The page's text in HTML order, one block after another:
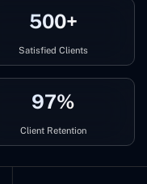
500+
Satisfied Clients
97%
Client Retention